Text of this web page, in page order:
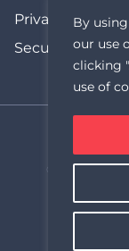
By
our use
clicking
use of
Privacy Policy
Security
© Copyright